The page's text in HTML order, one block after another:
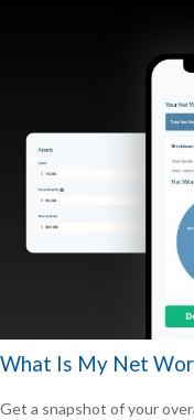
What Is My Net
Get a snapshot of your